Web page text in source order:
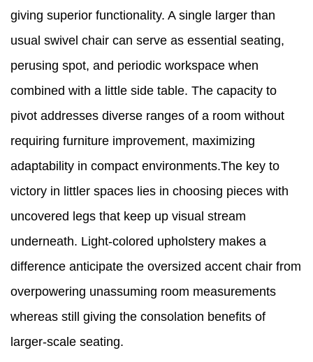
giving superior functionality. A single larger than
usual swivel chair can serve as essential seating,
perusing spot, and periodic workspace when
combined with a little side table. The capacity to
pivot addresses diverse ranges of a room without
requiring furniture improvement, maximizing
adaptability in compact environments.The key to
victory in littler spaces lies in choosing pieces with
uncovered legs that keep up visual stream
underneath. Light-colored upholstery makes a
difference anticipate the oversized accent chair from
overpowering unassuming room measurements
whereas still giving the consolation benefits of
larger-scale seating.